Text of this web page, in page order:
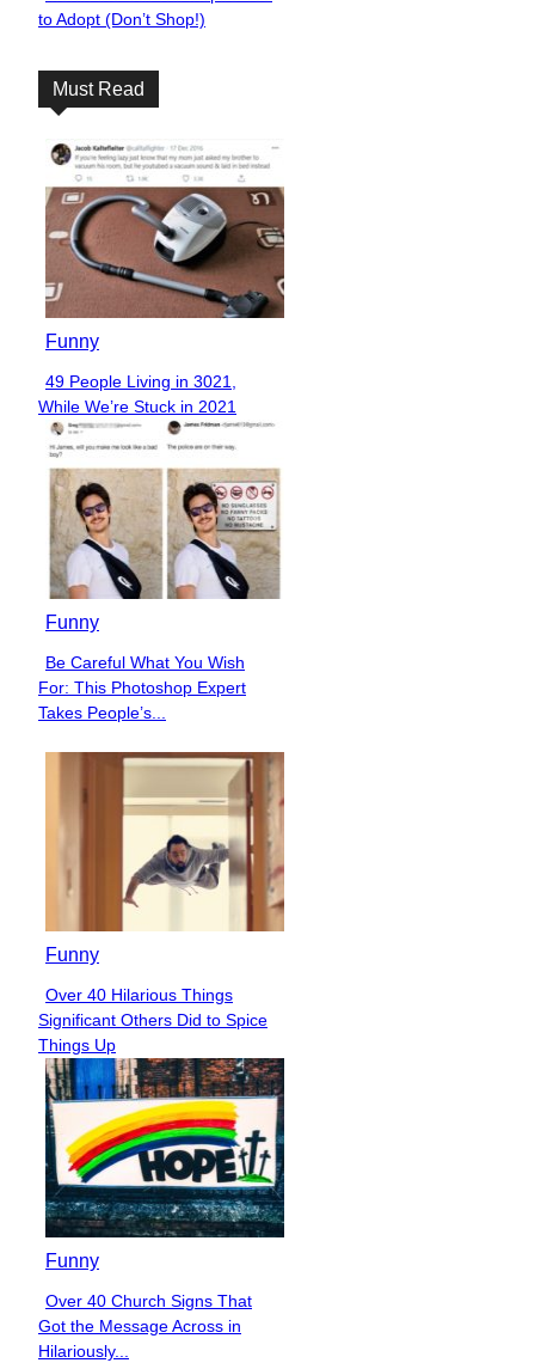
Heading
to Adopt (Don’t Shop!)
Must Read
Funny
Section
Heading
49 People Living in 3021,
While We’re Stuck in 2021
Funny
Section
Heading
Be Careful What You Wish
For: This Photoshop Expert
Takes People’s...
Funny
Section
Heading
Over 40 Hilarious Things
Significant Others Did to Spice
Things Up
Funny
Section
Heading
Over 40 Church Signs That
Got the Message Across in
Hilariously...